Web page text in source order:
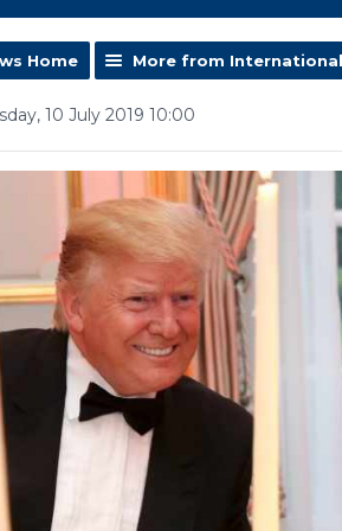
Home More from International
10 July 2019 10:00